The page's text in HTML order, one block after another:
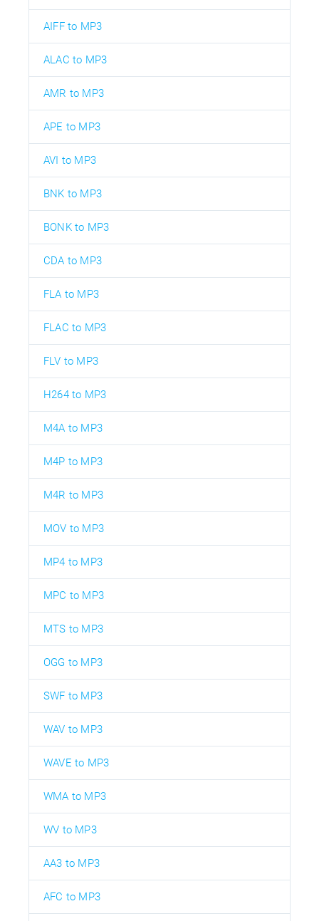
AIFF to MP3
ALAC to MP3
AMR to MP3
APE to MP3
AVI to MP3
BNK to MP3
BONK to MP3
CDA to MP3
FLA to MP3
FLAC to MP3
FLV to MP3
H264 to MP3
M4A to MP3
M4P to MP3
M4R to MP3
MOV to MP3
MP4 to MP3
MPC to MP3
MTS to MP3
OGG to MP3
SWF to MP3
WAV to MP3
WAVE to MP3
WMA to MP3
WV to MP3
AA3 to MP3
AFC to MP3